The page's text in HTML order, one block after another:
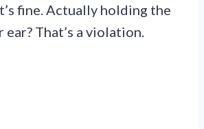
fine. Actually holding the
That’s a violation.